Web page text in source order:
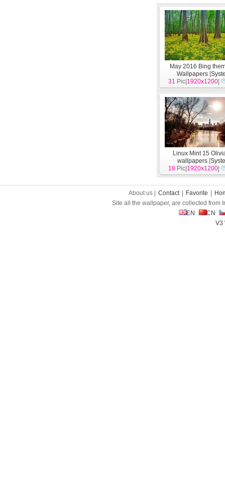
May 2016 Bing
Wallpapers [
31 Pic| 1920x1200
Linux Mint 15
wallpapers [
18 Pic| 1920x1200
About us | Contact Favorite
Site all the wallpaper, are collected from
EN
CN
V3